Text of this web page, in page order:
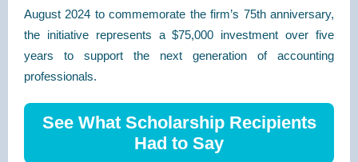
August 2024 to commemorate the firm’s 75th anniversary,
the initiative represents a $75,000 investment over five
years to support the next generation of accounting
professionals.
See What Scholarship Recipients
Had to Say